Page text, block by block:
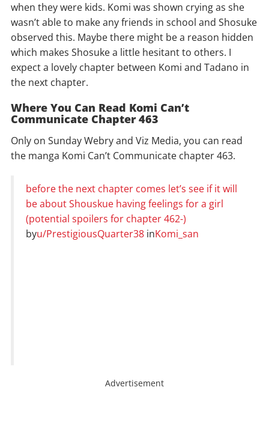
when they were kids. Komi was shown crying as she
wasn’t able to make any friends in school and Shosuke
observed this. Maybe there might be a reason hidden
which makes Shosuke a little hesitant to others. I
expect a lovely chapter between Komi and Tadano in
the next chapter.
Where You Can Read Komi Can’t
Communicate Chapter 463
Only on Sunday Webry and Viz Media, you can read
the manga Komi Can’t Communicate chapter 463.
before the next chapter comes let’s see if it will
be about Shouskue having feelings for a girl
(potential spoilers for chapter 462-)
byu/PrestigiousQuarter38 inKomi_san
Advertisement